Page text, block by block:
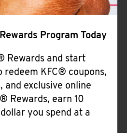
Program Today
Rewards and start
redeem KFC® coupons,
and exclusive online
Rewards, earn 10
you spend at a